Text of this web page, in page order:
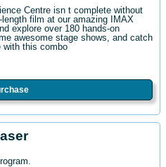
Centre isn t complete without
film at our amazing IMAX
explore over 180 hands-on
awesome stage shows, and catch
with this combo